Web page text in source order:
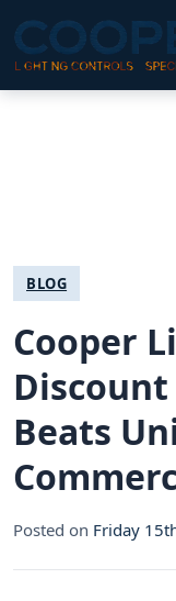
BLOG
Cooper
Discount
Beats
Posted on Friday